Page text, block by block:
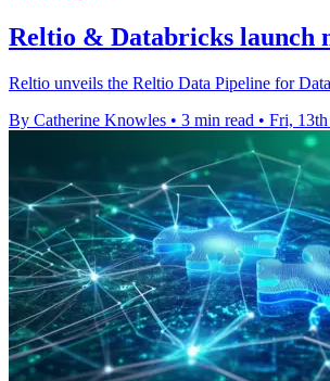
Reltio & Databricks launch
Reltio unveils the Reltio Data Pipeline for
By Catherine Knowles • 3 min read • Fri,